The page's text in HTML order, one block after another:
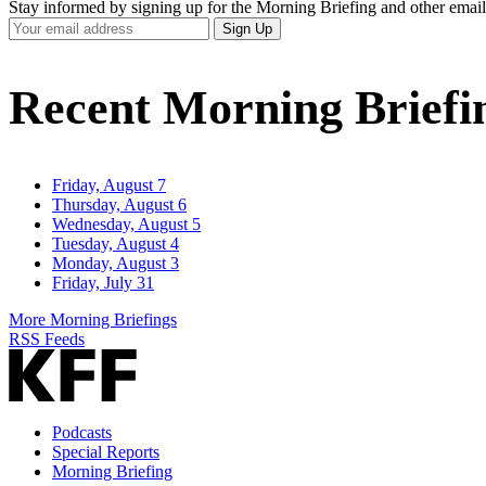
Stay informed by signing up for the Morning Briefing and other
Your
Email
Sign Up
Recent Morning
Friday, August 7
Thursday, August 6
Wednesday, August 5
Tuesday, August 4
Monday, August 3
Friday, July 31
More Morning Briefings
RSS Feeds
Podcasts
Special Reports
Morning Briefing